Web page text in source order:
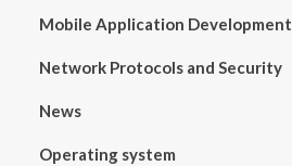
Mobile Application Development
Network Protocols and Security
News
Operating system